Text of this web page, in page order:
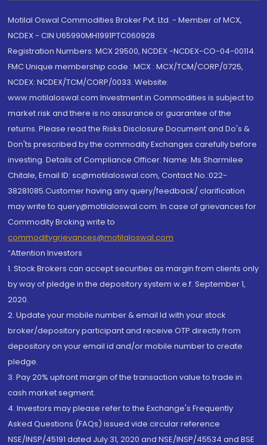
Motilal Oswal Commodities Broker Pvt. Ltd. - Member of MCX,
NCDEX - CIN U65990MH1991PTC060928
Registration Numbers: MCX 29500, NCDEX -NCDEX-CO-04-00114.
FMC Unique membership code : MCX : MCX/TCM/CORP/0725,
NCDEX: NCDEX/TCM/CORP/0033. Website:
www.motilaloswal.com Investment in Commodities is subject to
market risk and there is no assurance or guarantee of the
returns. Please read the Risks Disclosure Document and Do's &
Don'ts prescribed by the commodity Exchanges carefully before
investing. Details of Compliance Officer: Name: Ms Sharmilee
Chitale, Email ID: sc@motilaloswal.com, Contact No.:022-
38281085.Customer having any query/feedback/ clarification
may write to query@motilaloswal.com. In case of grievances for
Commodity Broking write to
commoditygrievances@motilaloswal.com
“Attention Investors
1. Stock Brokers can accept securities as margin from clients only
by way of pledge in the depository system w.e.f. September 1,
2020.
2. Update your mobile number & email Id with your stock
broker/depository participant and receive OTP directly from
depository on your email id and/or mobile number to create
pledge.
3. Pay 20% upfront margin of the transaction value to trade in
cash market segment.
4. Investors may please refer to the Exchange's Frequently
Asked Questions (FAQs) issued vide circular reference
NSE/INSP/45191 dated July 31, 2020 and NSE/INSP/45534 and BSE